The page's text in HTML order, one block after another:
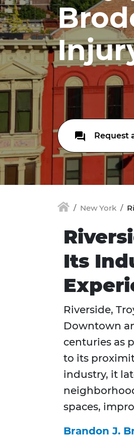
Request
New York
Its
Riverside,
Downtown
centuries as
to its
industry, it
spaces,
Brandon J.